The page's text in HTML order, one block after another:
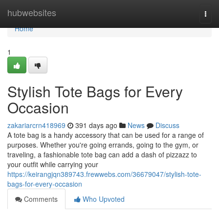
hubwebsites
Home
Home
1
Stylish Tote Bags for Every
Occasion
zakariarcrn418969 391 days ago News
Discuss
A tote bag is a handy accessory that can be used for a range of
purposes. Whether you're going errands, going to the gym, or
traveling, a fashionable tote bag can add a dash of pizzazz to
your outfit while carrying your
https://keirangjqn389743.frewwebs.com/36679047/stylish-tote-
bags-for-every-occasion
Comments
Who Upvoted